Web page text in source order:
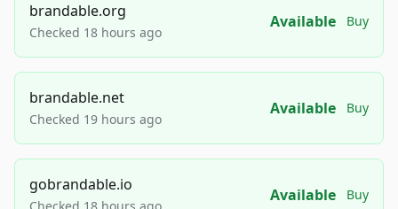
brandable.org
Checked 18 hours ago
Available Buy
brandable.net
Checked 19 hours ago
Available Buy
gobrandable.io
Available Buy